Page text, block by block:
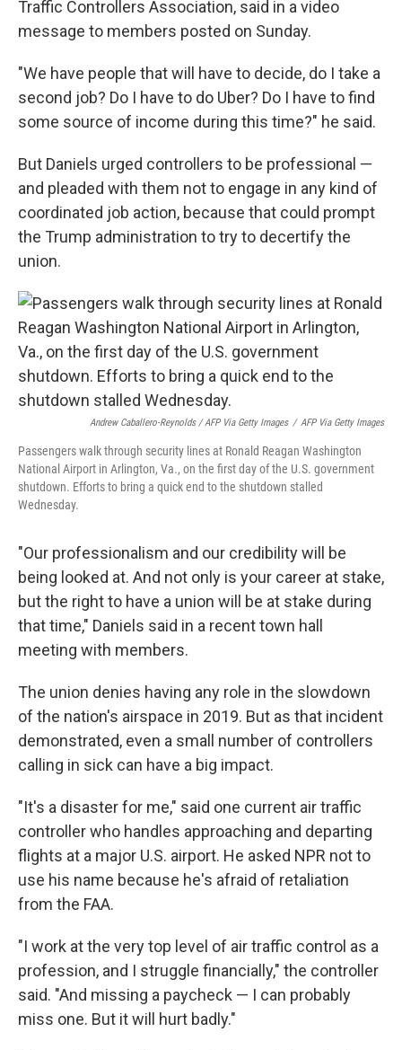
Traffic Controllers Association, said in a video
message to members posted on Sunday.
"We have people that will have to decide, do I take a
second job? Do I have to do Uber? Do I have to find
some source of income during this time?" he said.
But Daniels urged controllers to be professional —
and pleaded with them not to engage in any kind of
coordinated job action, because that could prompt
the Trump administration to try to decertify the
union.
Andrew Caballero-Reynolds / AFP Via Getty Images / AFP Via Getty Images
Passengers walk through security lines at Ronald Reagan Washington
National Airport in Arlington, Va., on the first day of the U.S. government
shutdown. Efforts to bring a quick end to the shutdown stalled
Wednesday.
"Our professionalism and our credibility will be
being looked at. And not only is your career at stake,
but the right to have a union will be at stake during
that time," Daniels said in a recent town hall
meeting with members.
The union denies having any role in the slowdown
of the nation's airspace in 2019. But as that incident
demonstrated, even a small number of controllers
calling in sick can have a big impact.
"It's a disaster for me," said one current air traffic
controller who handles approaching and departing
flights at a major U.S. airport. He asked NPR not to
use his name because he's afraid of retaliation
from the FAA.
"I work at the very top level of air traffic control as a
profession, and I struggle financially," the controller
said. "And missing a paycheck — I can probably
miss one. But it will hurt badly."